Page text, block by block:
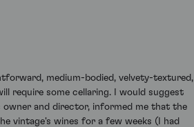
medium-bodied, velvety-textured,
require some cellaring. I would suggest
owner and director, informed me that the
vintage's wines for a few weeks (I had